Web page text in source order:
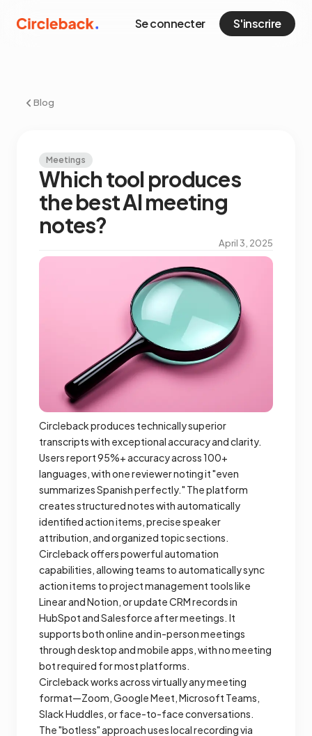
Se connecter S'inscrire
Blog
Meetings
Which tool produces
the best AI meeting
notes?
April 3, 2025
Circleback produces technically superior
transcripts with exceptional accuracy and clarity.
Users report 95%+ accuracy across 100+
languages, with one reviewer noting it "even
summarizes Spanish perfectly." The platform
creates structured notes with automatically
identified action items, precise speaker
attribution, and organized topic sections.
Circleback offers powerful automation
capabilities, allowing teams to automatically sync
action items to project management tools like
Linear and Notion, or update CRM records in
HubSpot and Salesforce after meetings. It
supports both online and in-person meetings
through desktop and mobile apps, with no meeting
bot required for most platforms.
Circleback works across virtually any meeting
format—Zoom, Google Meet, Microsoft Teams,
Slack Huddles, or face-to-face conversations.
The "botless" approach uses local recording via